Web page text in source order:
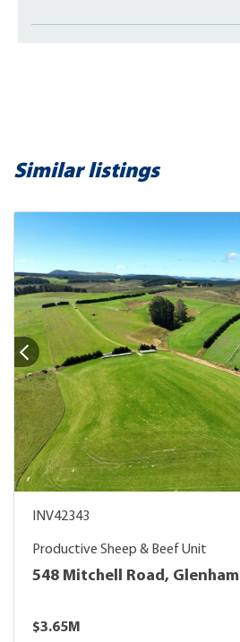
Similar listings
INV42343
Productive Sheep & Beef Unit
548 Mitchell Road, Glenham
$3.65M